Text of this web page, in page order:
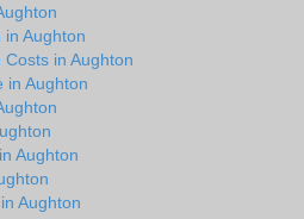
Aughton
in Aughton
in Aughton
Aughton
Aughton